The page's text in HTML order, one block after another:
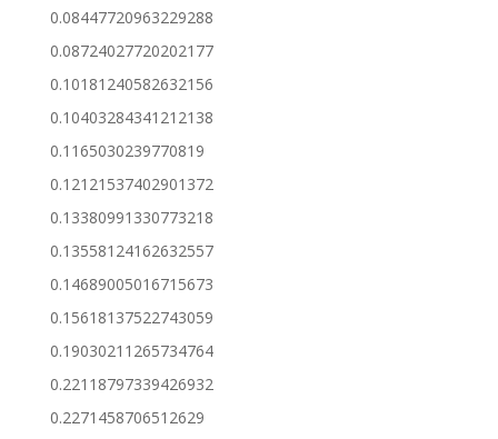
0.08447720963229288
0.08724027720202177
0.10181240582632156
0.10403284341212138
0.1165030239770819
0.12121537402901372
0.13380991330773218
0.13558124162632557
0.14689005016715673
0.15618137522743059
0.19030211265734764
0.22118797339426932
0.2271458706512629